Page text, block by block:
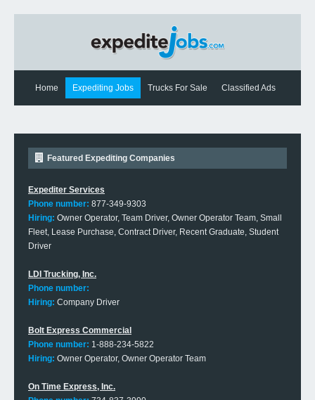
Home Expediting Jobs Trucks For Sale Classified Ads
Featured Expediting Companies
Expediter Services
Phone number: 877-349-9303
Hiring: Owner Operator, Team Driver, Owner Operator Team, Small
Fleet, Lease Purchase, Contract Driver, Recent Graduate, Student
Driver
LDI Trucking, Inc.
Phone number:
Hiring: Company Driver
Bolt Express Commercial
Phone number: 1-888-234-5822
Hiring: Owner Operator, Owner Operator Team
On Time Express, Inc.